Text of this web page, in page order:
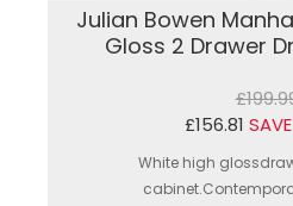
Julian Bowen
Gloss 2 Drawer
£156.81
White high